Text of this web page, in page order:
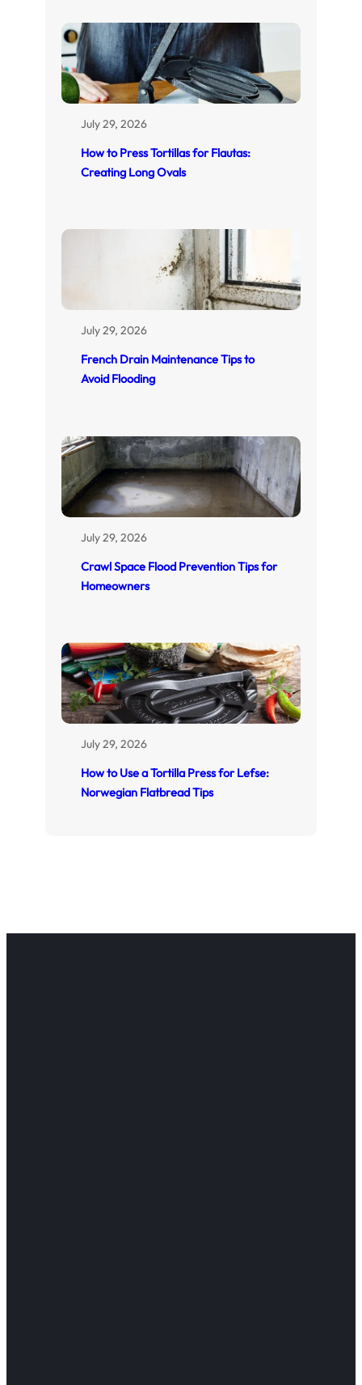
July 29, 2026
How to Press Tortillas for Flautas:
Creating Long Ovals
July 29, 2026
French Drain Maintenance Tips to
Avoid Flooding
July 29, 2026
Crawl Space Flood Prevention Tips for
Homeowners
July 29, 2026
How to Use a Tortilla Press for Lefse:
Norwegian Flatbread Tips